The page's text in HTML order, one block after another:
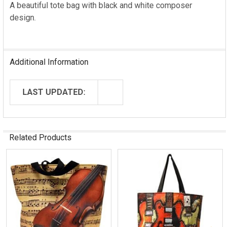
A beautiful tote bag with black and white composer
design.
Additional Information
LAST UPDATED:
Related Products
Related
Products